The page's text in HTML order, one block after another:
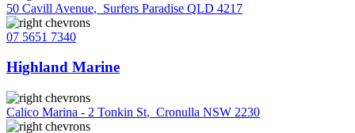
50 Cavill Avenue, Surfers Paradise QLD 4217
07 5651 7340
Highland Marine
Calico Marina - 2 Tonkin St, Cronulla NSW 2230